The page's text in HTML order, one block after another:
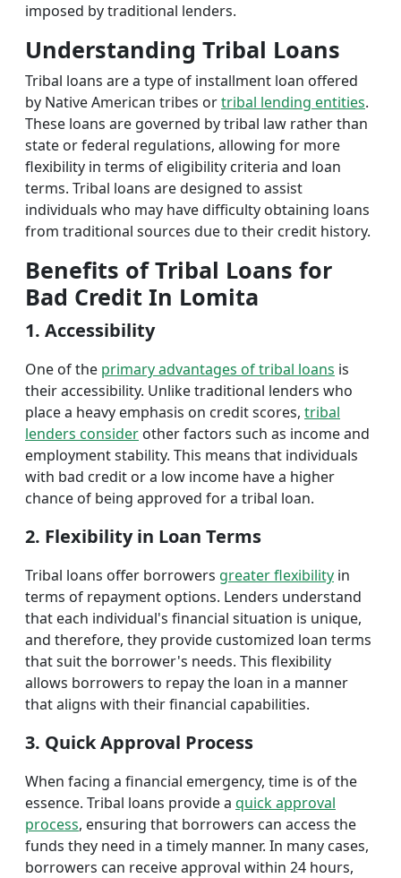
imposed by traditional lenders.
Understanding Tribal Loans
Tribal loans are a type of installment loan offered
by Native American tribes ortribal lending entities.
These loans are governed by tribal law rather than
state or federal regulations, allowing for more
flexibility in terms of eligibility criteria and loan
terms. Tribal loans are designed to assist
individuals who may have difficulty obtaining loans
from traditional sources due to their credit history.
Benefits of Tribal Loans for
Bad Credit In Lomita
1. Accessibility
One of the primary advantages of tribal loans is
their accessibility. Unlike traditional lenders who
place a heavy emphasis on credit scores, tribal
lenders consider other factors such as income and
employment stability. This means that individuals
with bad credit or a low income have a higher
chance of being approved for a tribal loan.
2. Flexibility in Loan Terms
Tribal loans offer borrowers greater flexibility in
terms of repayment options. Lenders understand
that each individual's financial situation is unique,
and therefore, they provide customized loan terms
that suit the borrower's needs. This flexibility
allows borrowers to repay the loan in a manner
that aligns with their financial capabilities.
3. Quick Approval Process
When facing a financial emergency, time is of the
essence. Tribal loans provide a quick approval
process, ensuring that borrowers can access the
funds they need in a timely manner. In many cases,
borrowers can receive approval within 24 hours,